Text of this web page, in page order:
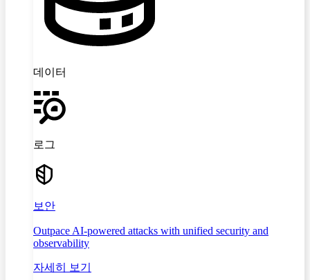
데이터
로그
보안
Outpace AI-powered attacks with unified security and
observability
자세히 보기